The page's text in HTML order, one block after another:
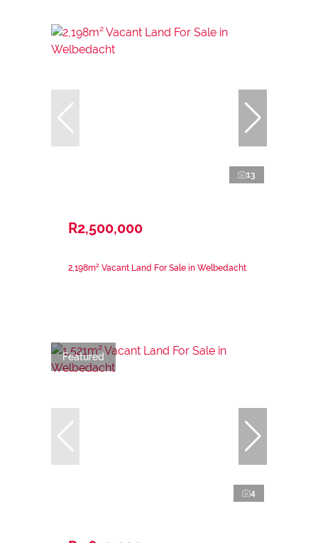
13
R2,500,000
2,198m² Vacant Land For Sale in Welbedacht
Featured
4